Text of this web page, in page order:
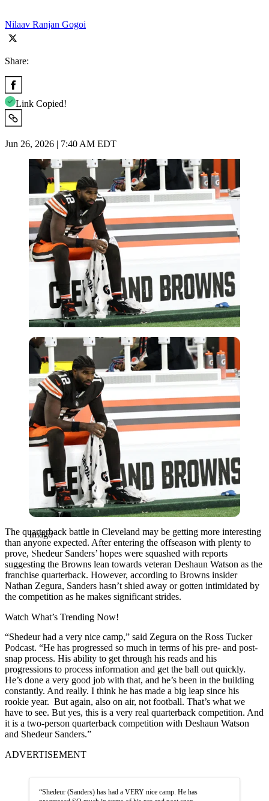
Nilaav Ranjan Gogoi
Share:
Link Copied!
Jun 26, 2026 | 7:40 AM EDT
Imago
Imago
The quarterback battle in Cleveland may be getting more interesting
than anyone expected. After entering the offseason with plenty to
prove, Shedeur Sanders’ hopes were squashed with reports
suggesting the Browns lean towards veteran Deshaun Watson as the
franchise quarterback. However, according to Browns insider
Nathan Zegura, Sanders hasn’t shied away or gotten intimidated by
the competition as he makes significant strides.
Watch What’s Trending Now!
“Shedeur had a very nice camp,” said Zegura on the Ross Tucker
Podcast. “He has progressed so much in terms of his pre- and post-
snap process. His ability to get through his reads and his
progressions to process information and get the ball out quickly.
He’s done a very good job with that, and he’s been in the building
constantly. And really. I think he has made a big leap since his
rookie year. But again, also on air, not football. That’s what we
have to see. But yes, this is a very real quarterback competition. And
it is a two-person quarterback competition with Deshaun Watson
and Shedeur Sanders.”
ADVERTISEMENT
“Shedeur (Sanders) has had a VERY nice camp. He has